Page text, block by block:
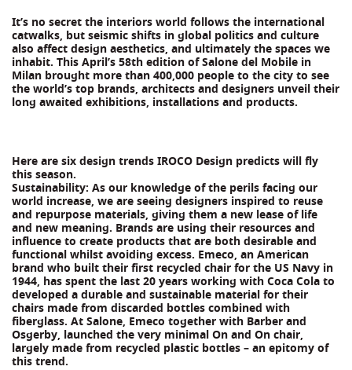
It’s no secret the interiors world follows the international
catwalks, but seismic shifts in global politics and culture
also affect design aesthetics, and ultimately the spaces we
inhabit. This April’s 58th edition of Salone del Mobile in
Milan brought more than 400,000 people to the city to see
the world’s top brands, architects and designers unveil their
long awaited exhibitions, installations and products.
Here are six design trends IROCO Design predicts will fly
this season.
Sustainability: As our knowledge of the perils facing our
world increase, we are seeing designers inspired to reuse
and repurpose materials, giving them a new lease of life
and new meaning. Brands are using their resources and
influence to create products that are both desirable and
functional whilst avoiding excess. Emeco, an American
brand who built their first recycled chair for the US Navy in
1944, has spent the last 20 years working with Coca Cola to
developed a durable and sustainable material for their
chairs made from discarded bottles combined with
fiberglass. At Salone, Emeco together with Barber and
Osgerby, launched the very minimal On and On chair,
largely made from recycled plastic bottles – an epitomy of
this trend.